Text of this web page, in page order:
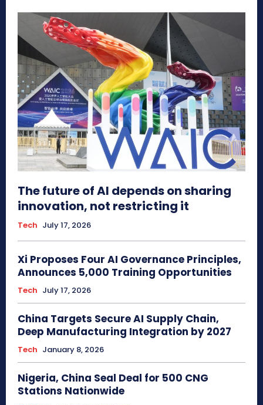
The future of AI depends on sharing
innovation, not restricting it
Tech July 17, 2026
Xi Proposes Four AI Governance Principles,
Announces 5,000 Training Opportunities
Tech July 17, 2026
China Targets Secure AI Supply Chain,
Deep Manufacturing Integration by 2027
Tech January 8, 2026
Nigeria, China Seal Deal for 500 CNG
Stations Nationwide